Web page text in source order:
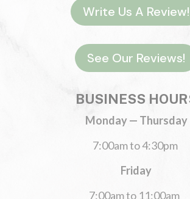
Write Us A Review!
See Our Reviews!
BUSINESS
Monday — Thursday
7:00am to 4:30pm
Friday
7:00am to 11:00am